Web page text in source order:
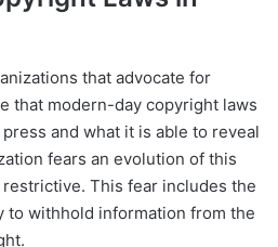
that advocate for
that modern-day copyright laws
and what it is able to reveal
fears an evolution of this
This fear includes the
to withhold information from the